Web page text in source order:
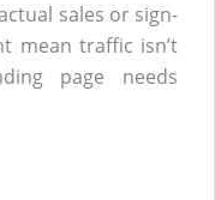
sales or sign-
mean traffic isn’t
page needs